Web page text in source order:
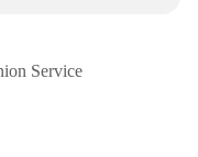
Service